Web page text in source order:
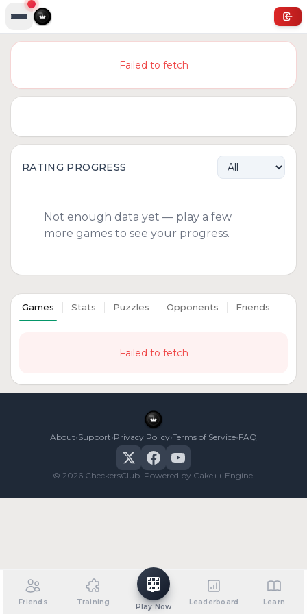
Failed to fetch
RATING PROGRESS
Not enough data yet — play a few
more games to see your progress.
Games Stats Puzzles Opponents Friends
Failed to fetch
About•Support•Privacy Policy•Terms of Service•FAQ
© 2026 CheckersClub. Powered by Cake++ Engine.
Friends Training
Play Now
Leaderboard Learn